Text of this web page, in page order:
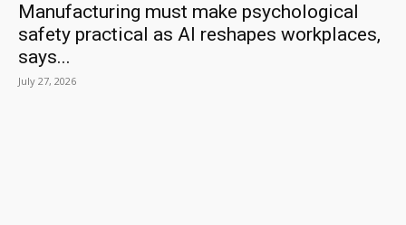
Manufacturing must make psychological
safety practical as AI reshapes workplaces,
says...
July 27, 2026